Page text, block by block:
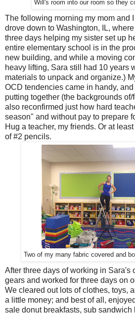
Will's room into our room so they
The following morning my mom and
drove down to Washington, IL,
three days helping my sister set up
entire elementary school is in the
new building, and while a moving
heavy lifting, Sara still had 10 years
materials to unpack and organize.)
OCD tendencies came in handy,
putting together (the backgrounds of/
also reconfirmed just how hard
season" and without pay to prepare
Hug a teacher, my friends. Or at
of #2 pencils.
Two of my many fabric covered and
After three days of working in Sara's
gears and worked for three days on
We cleared out lots of clothes, toys,
a little money; and best of all,
sale donut breakfasts, sub sandwich